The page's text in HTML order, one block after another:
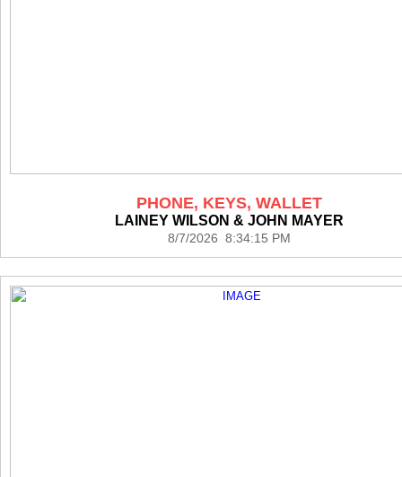
PHONE, KEYS, WALLET
LAINEY WILSON & JOHN MAYER
8/7/2026 8:34:15 PM